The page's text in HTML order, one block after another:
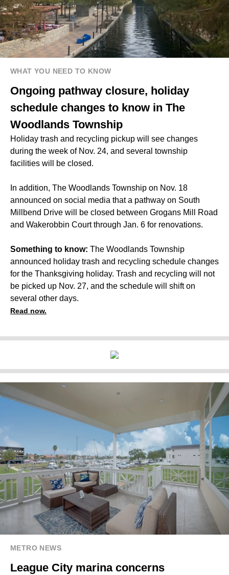
WHAT YOU NEED TO KNOW
Ongoing pathway closure, holiday
schedule changes to know in The
Woodlands Township
Holiday trash and recycling pickup will see changes
during the week of Nov. 24, and several township
facilities will be closed.
In addition, The Woodlands Township on Nov. 18
announced on social media that a pathway on South
Millbend Drive will be closed between Grogans Mill Road
and Wakerobbin Court through Jan. 6 for renovations.
Something to know: The Woodlands Township
announced holiday trash and recycling schedule changes
for the Thanksgiving holiday. Trash and recycling will not
be picked up Nov. 27, and the schedule will shift on
several other days.
Read now.
METRO NEWS
League City marina concerns